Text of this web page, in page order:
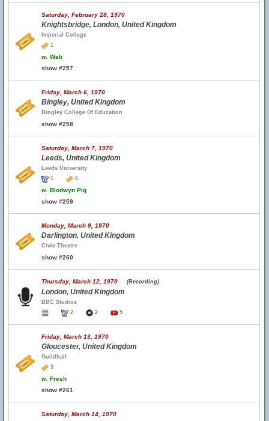
Saturday, February 28, 1970
Knightsbridge, London, United Kingdom
Imperial College
1
w. Web
show #257
Friday, March 6, 1970
Bingley, United Kingdom
Bingley College Of Education
show #258
Saturday, March 7, 1970
Leeds, United Kingdom
Leeds University
1
6
w. Blodwyn Pig
show #259
Monday, March 9, 1970
Darlington, United Kingdom
Civic Theatre
show #260
Thursday, March 12, 1970 (Recording)
London, United Kingdom
BBC Studios
2
2 5
Friday, March 13, 1970
Gloucester, United Kingdom
Guildhall
3
w. Fresh
show #261
Saturday, March 14, 1970